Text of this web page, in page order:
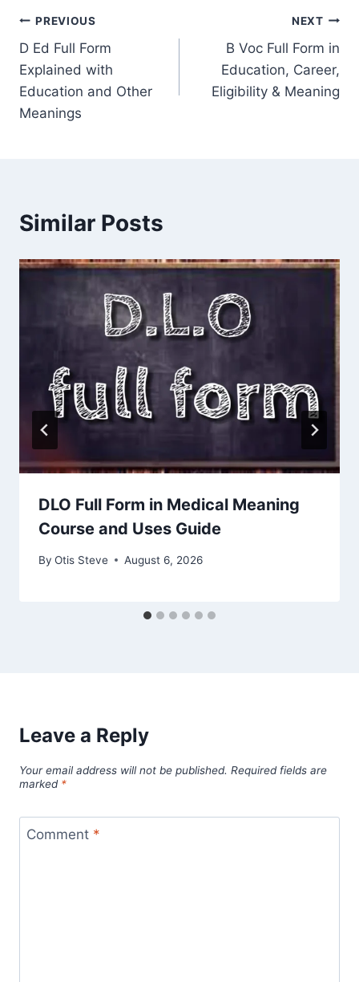
Post
navigation
PREVIOUS
D Ed Full Form
Explained with
Education and Other
Meanings
NEXT
B Voc Full Form in
Education, Career,
Eligibility & Meaning
Similar Posts
DLO Full Form in Medical Meaning
Course and Uses Guide
By Otis Steve August 6, 2026
Leave a Reply
Your email address will not be published. Required fields are
marked *
Comment *